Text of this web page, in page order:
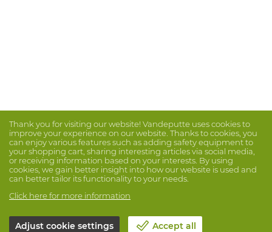
Thank you for visiting our website! Vandeputte uses cookies to
improve your experience on our website. Thanks to cookies, you
can enjoy various features such as adding safety equipment to
your shopping cart, sharing interesting articles via social media,
or receiving information based on your interests. By using
cookies, we gain better insight into how our website is used and
can better tailor its functionality to your needs.
Click here for more information
Adjust cookie settings Accept all